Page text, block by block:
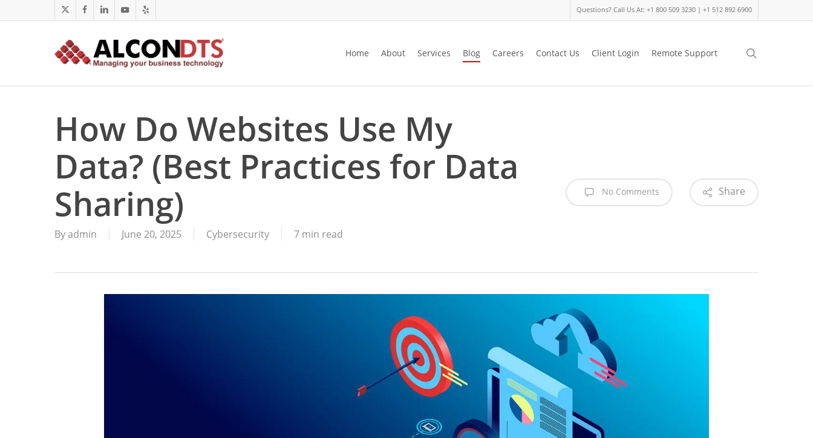
to
x-
facebooklinkedinyoutubeyelp
Questions? Call Us At: +1 800 509 3230 | +1 512 892 6900
Home About Services Blog Careers Contact Us Client Login Remote Support
How Do Websites Use My
Data? (Best Practices for Data
Sharing)
Byadmin June 20, 2025 Cybersecurity 7 min read
No Comments Share